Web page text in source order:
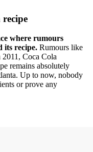
where rumours
its recipe. Rumours like
Coca Cola
remains absolutely
Up to now, nobody
or prove any